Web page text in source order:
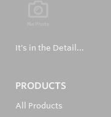
It's in the Detail...
PRODUCTS
All Products